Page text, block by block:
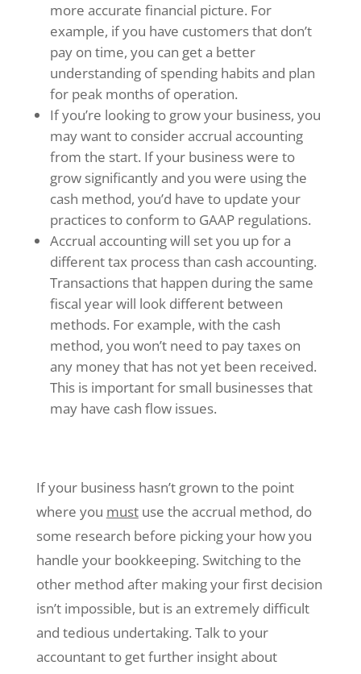
more accurate financial picture. For
example, if you have customers that don’t
pay on time, you can get a better
understanding of spending habits and plan
for peak months of operation.
If you’re looking to grow your business, you
may want to consider accrual accounting
from the start. If your business were to
grow significantly and you were using the
cash method, you’d have to update your
practices to conform to GAAP regulations.
Accrual accounting will set you up for a
different tax process than cash accounting.
Transactions that happen during the same
fiscal year will look different between
methods. For example, with the cash
method, you won’t need to pay taxes on
any money that has not yet been received.
This is important for small businesses that
may have cash flow issues.
If your business hasn’t grown to the point
where you mustuse the accrual method, do
some research before picking your how you
handle your bookkeeping. Switching to the
other method after making your first decision
isn’t impossible, but is an extremely difficult
and tedious undertaking. Talk to your
accountant to get further insight about